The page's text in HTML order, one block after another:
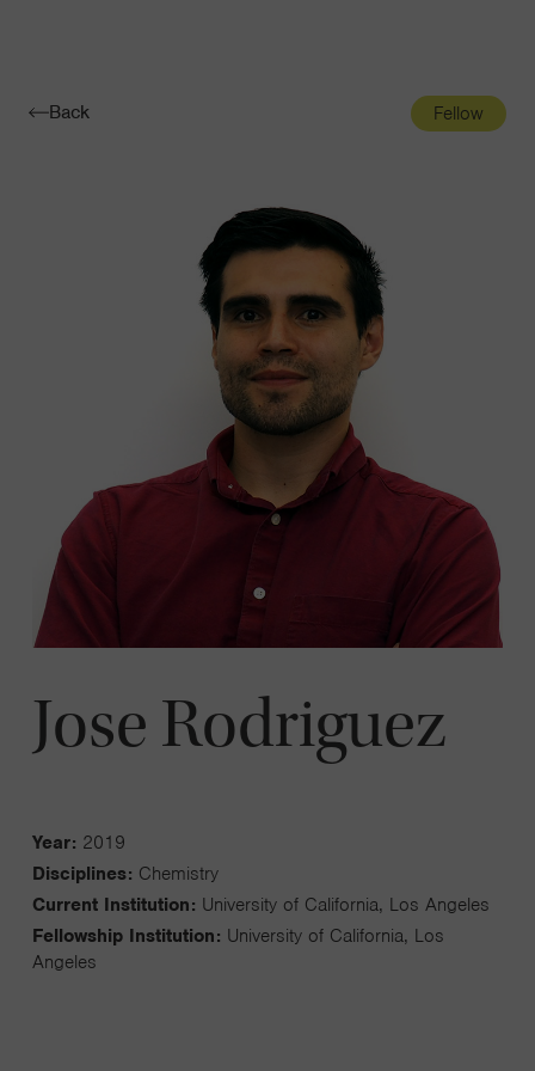
Toggle
Back Fellow
Jose Rodriguez
Year: 2019
Disciplines: Chemistry
Current Institution: University of California, Los Angeles
Fellowship Institution: University of California, Los
Angeles